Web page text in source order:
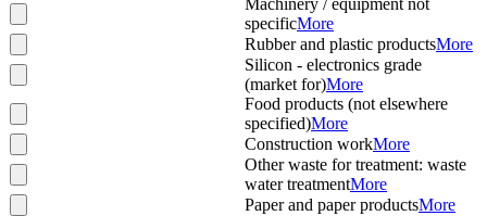
Machinery / equipment not
specificMore
Rubber and plastic productsMore
Silicon - electronics grade
(market for)More
Food products (not elsewhere
specified)More
Construction workMore
Other waste for treatment: waste
water treatmentMore
Paper and paper productsMore